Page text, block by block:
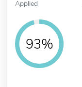
Applied
93%